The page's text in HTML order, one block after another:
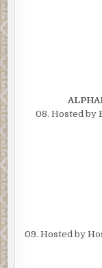
08. Hosted by
09. Hosted by